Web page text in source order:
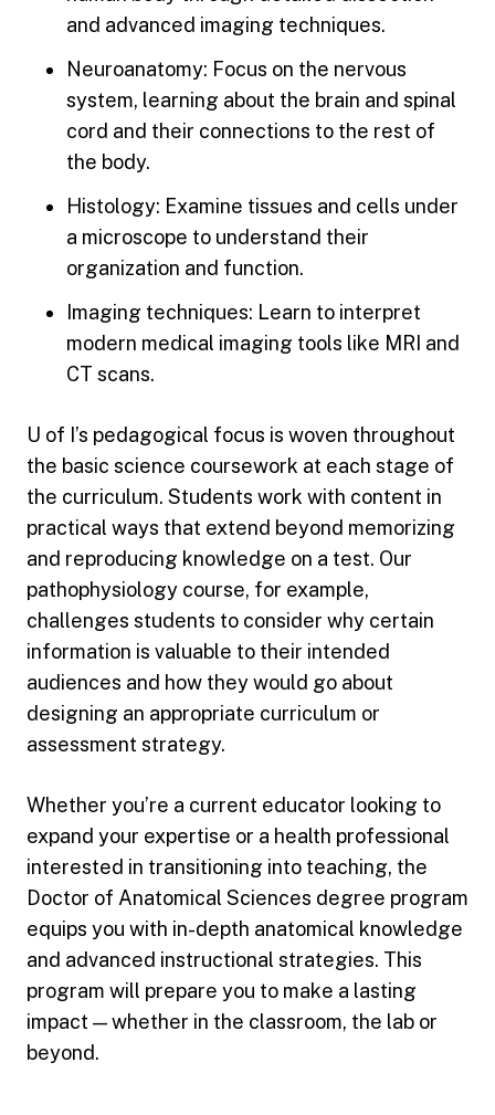
and advanced imaging techniques.
Neuroanatomy: Focus on the nervous
system, learning about the brain and spinal
cord and their connections to the rest of
the body.
Histology: Examine tissues and cells under
a microscope to understand their
organization and function.
Imaging techniques: Learn to interpret
modern medical imaging tools like MRI and
CT scans.
U of I’s pedagogical focus is woven throughout
the basic science coursework at each stage of
the curriculum. Students work with content in
practical ways that extend beyond memorizing
and reproducing knowledge on a test. Our
pathophysiology course, for example,
challenges students to consider why certain
information is valuable to their intended
audiences and how they would go about
designing an appropriate curriculum or
assessment strategy.
Whether you’re a current educator looking to
expand your expertise or a health professional
interested in transitioning into teaching, the
Doctor of Anatomical Sciences degree program
equips you with in-depth anatomical knowledge
and advanced instructional strategies. This
program will prepare you to make a lasting
impact — whether in the classroom, the lab or
beyond.